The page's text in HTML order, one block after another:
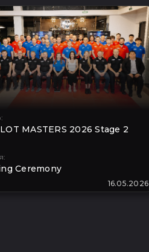
MASTERS 2026 Stage 2
Ceremony
16.05.2026